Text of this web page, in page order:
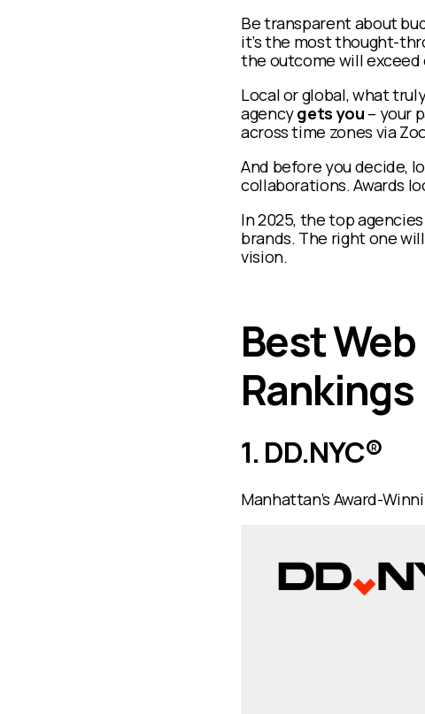
Be transparent about
it’s the most thought-
the outcome will
Local or global, what
agencygets you – your
across time zones via
And before you decide,
collaborations. Awards
In 2025, the top
brands. The right one
vision.
Best
1. DD.NYC®
Manhattan’s Award-